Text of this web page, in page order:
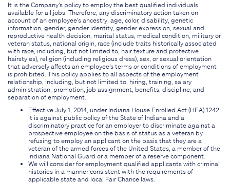
It is the Company's policy to employ the best qualified individuals
available for all jobs. Therefore, any discriminatory action taken on
account of an employee's ancestry, age, color, disability, genetic
information, gender, gender identity, gender expression, sexual and
reproductive health decision, marital status, medical condition, military or
veteran status, national origin, race (include traits historically associated
with race, including, but not limited to, hair texture and protective
hairstyles), religion (including religious dress), sex, or sexual orientation
that adversely affects an employee's terms or conditions of employment
is prohibited. This policy applies to all aspects of the employment
relationship, including, but not limited to, hiring, training, salary
administration, promotion, job assignment, benefits, discipline, and
separation of employment.
Effective July 1, 2014, under Indiana House Enrolled Act (HEA) 1242,
it is against public policy of the State of Indiana and a
discriminatory practice for an employer to discriminate against a
prospective employee on the basis of status as a veteran by
refusing to employ an applicant on the basis that they are a
veteran of the armed forces of the United States, a member of the
Indiana National Guard or a member of a reserve component.
We will consider for employment qualified applicants with criminal
histories in a manner consistent with the requirements of
applicable state and local Fair Chance laws.